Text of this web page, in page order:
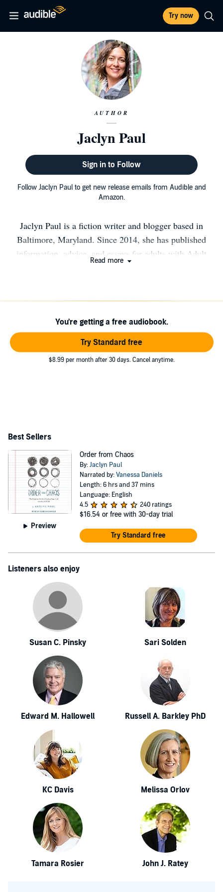
Try now
AUTHOR
Jaclyn Paul
Sign in to Follow
Follow Jaclyn Paul to get new release emails from Audible and
Amazon.
Jaclyn Paul is a fiction writer and blogger based in
Baltimore, Maryland. Since 2014, she has published
information, advice, and essays for adults with Adult
Distraction, and Houston Family Magazine. Jaclyn is
also author of the bestselling book Order from Chaos:
The Everyday Grind of Staying Organized with Adult
ADHD.
Read more
You're getting a free audiobook.
Try Standard free
$8.99 per month after 30 days. Cancel anytime.
Best Sellers
Preview
Order from Chaos
By:Jaclyn Paul
Narrated by:Vanessa Daniels
Length: 6 hrs and 37 mins
Language: English
4.5
240 ratings
$16.54 or free with 30-day trial
Try Standard free
Listeners also enjoy
Susan C. Pinsky Sari Solden
Edward M. Hallowell Russell A. Barkley PhD
KC Davis Melissa Orlov
Tamara Rosier John J. Ratey